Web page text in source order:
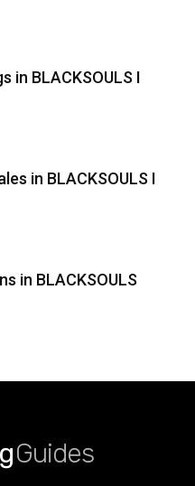
in BLACKSOULS I
in BLACKSOULS I
in BLACKSOULS
Guides